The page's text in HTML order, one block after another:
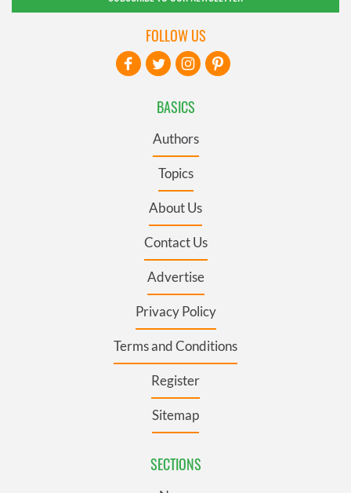
BASICS
Authors
Topics
About Us
Contact Us
Advertise
Privacy Policy
Terms and Conditions
Register
Sitemap
SECTIONS
FOLLOW US